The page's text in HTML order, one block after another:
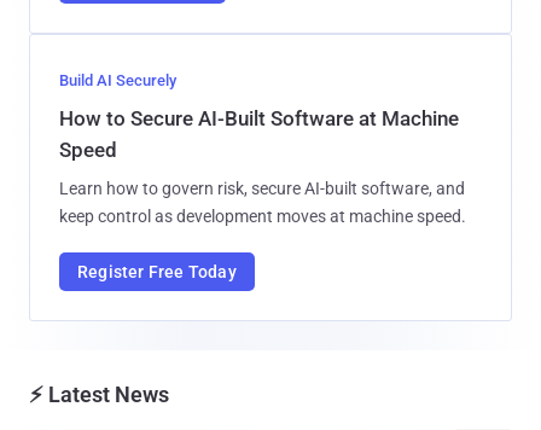
Build AI Securely
How to Secure AI-Built Software at Machine
Speed
Learn how to govern risk, secure AI-built software, and
keep control as development moves at machine speed.
Register Free Today
⚡ Latest News